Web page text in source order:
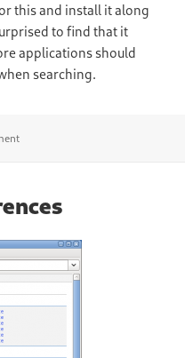
this and install it along
to find that it
applications should
searching.
on Better Yelp Bookmarks